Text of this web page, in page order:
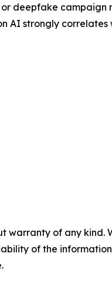
deepfake
AI strongly
warranty of any
of the